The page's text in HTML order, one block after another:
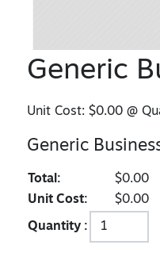
Generic
Unit Cost:$0.00 @
Generic
Total:
$0.00
Unit Cost:
$0.00
Quantity :